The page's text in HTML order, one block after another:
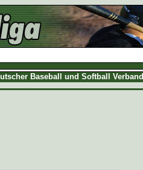
Baseball und Softball Verband